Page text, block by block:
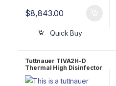
$8,843.00
Quick Buy
Tuttnauer TIVA2H-D
Thermal High Disinfector
Under Counter Washer
for Dental 1 YR WRNTY